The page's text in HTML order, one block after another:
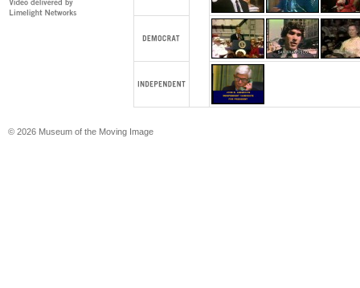
© 2026 Museum of the Moving Image